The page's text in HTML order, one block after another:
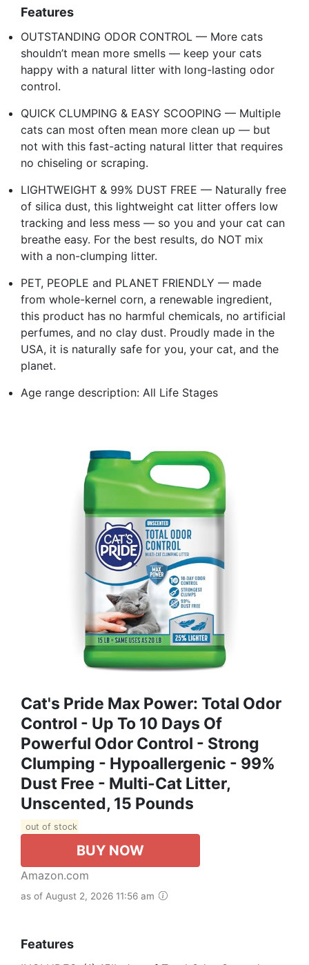
Features
OUTSTANDING ODOR CONTROL — More cats
shouldn’t mean more smells — keep your cats
happy with a natural litter with long-lasting odor
control.
QUICK CLUMPING & EASY SCOOPING — Multiple
cats can most often mean more clean up — but
not with this fast-acting natural litter that requires
no chiseling or scraping.
LIGHTWEIGHT & 99% DUST FREE — Naturally free
of silica dust, this lightweight cat litter offers low
tracking and less mess — so you and your cat can
breathe easy. For the best results, do NOT mix
with a non-clumping litter.
PET, PEOPLE and PLANET FRIENDLY — made
from whole-kernel corn, a renewable ingredient,
this product has no harmful chemicals, no artificial
perfumes, and no clay dust. Proudly made in the
USA, it is naturally safe for you, your cat, and the
planet.
Age range description: All Life Stages
Cat's Pride Max Power: Total Odor
Control - Up To 10 Days Of
Powerful Odor Control - Strong
Clumping - Hypoallergenic - 99%
Dust Free - Multi-Cat Litter,
Unscented, 15 Pounds
out of stock
BUY NOW
Amazon.com
as of August 2, 2026 11:56 am
Features